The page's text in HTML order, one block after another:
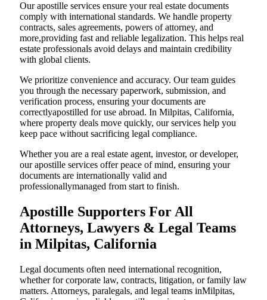
Our apostille services ensure your real estate documents
comply with international standards. We handle property
contracts, sales agreements, powers of attorney, and
more,providing fast and reliable legalization. This helps real
estate professionals avoid delays and maintain credibility
with global clients.
We prioritize convenience and accuracy. Our team guides
you through the necessary paperwork, submission, and
verification process, ensuring your documents are
correctlyapostilled for use abroad. In Milpitas, California,
where property deals move quickly, our services help you
keep pace without sacrificing legal compliance.
Whether you are a real estate agent, investor, or developer,
our apostille services offer peace of mind, ensuring your
documents are internationally valid and
professionallymanaged from start to finish.
Apostille Supporters For All
Attorneys, Lawyers & Legal Teams
in Milpitas, California
Legal documents often need international recognition,
whether for corporate law, contracts, litigation, or family law
matters. Attorneys, paralegals, and legal teams inMilpitas,